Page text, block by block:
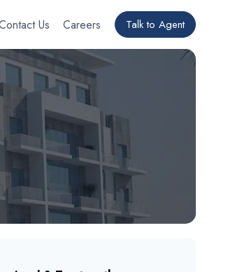
Us Careers Talk to Agent